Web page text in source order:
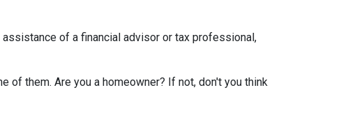
of a financial advisor or tax professional,
of them. Are you a homeowner? If not, don't you think